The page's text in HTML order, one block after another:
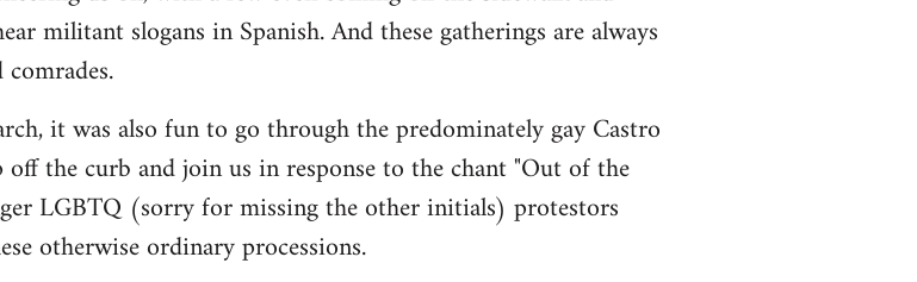
militant slogans in Spanish. And these gatherings are always
it was also fun to go through the predominately gay Castro
the curb and join us in response to the chant "Out of the
LGBTQ (sorry for missing the other initials) protestors
otherwise ordinary processions.